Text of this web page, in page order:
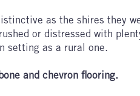
as the shires they
or distressed with
setting as a rural one.
and chevron flooring.